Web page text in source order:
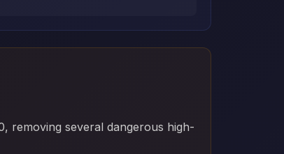
removing several dangerous high-